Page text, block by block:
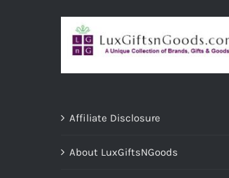
Affiliate Disclosure
About LuxGiftsNGoods